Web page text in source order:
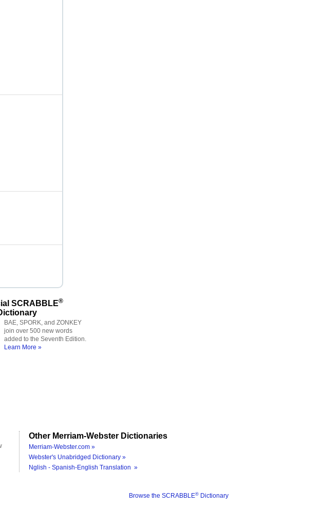
SCRABBLE®
BAE, SPORK, and ZONKEY
join over 500 new words
added to the Seventh Edition.
Learn More »
Other Merriam-Webster Dictionaries
Merriam-Webster.com »
Webster's Unabridged Dictionary »
Nglish - Spanish-English Translation »
Browse the SCRABBLE® Dictionary